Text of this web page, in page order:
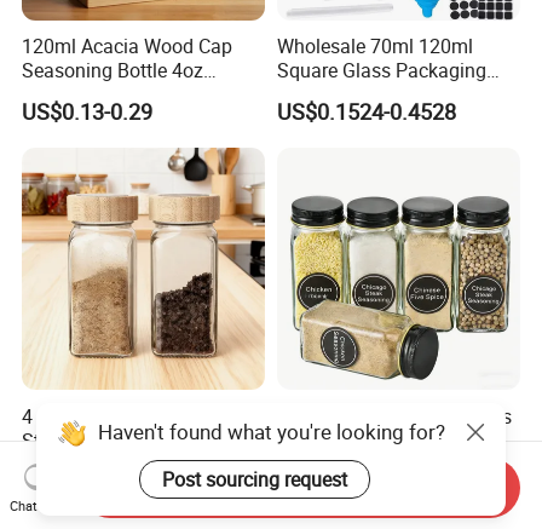
120ml Acacia Wood Cap
Seasoning Bottle 4oz
Kitchen Square Glass Spice
Jar Steel Lid Bamboo
Sprinkling Hole for Peppers
Salt Food Storage
US$0.13-0.29
Wholesale 70ml 120ml
Square Glass Packaging
Container Seasoning Spice
Shaker Bottles Jars
US$0.1524-0.4528
4 Oz Kitchen Seasoning
Storage Bottles Glass Spice
Jars with Bamboo Lid
US$0.12-0.20
4oz 5oz Clear Square Glass
Spice Jar Glass Bottles for
Salt Pepper Seasoning
Storage with Shaker Tops
US$0.08-0.35
Haven't found what you're looking for?
Post sourcing request
Chat Now
Send Inquiry